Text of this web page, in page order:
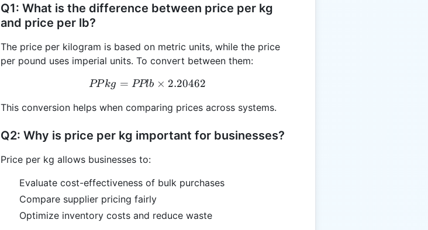
Q1: What is the difference between price per kg
and price per lb?
The price per kilogram is based on metric units, while the price
per pound uses imperial units. To convert between them:
PPkg = PPlb \times 2.20462
PPkg = PPlb × 2.20462
This conversion helps when comparing prices across systems.
Q2: Why is price per kg important for businesses?
Price per kg allows businesses to:
Evaluate cost-effectiveness of bulk purchases
Compare supplier pricing fairly
Optimize inventory costs and reduce waste